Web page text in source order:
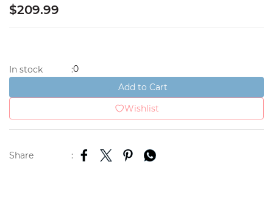
$209.99
In stock :0
Add to Cart
Wishlist
Share :